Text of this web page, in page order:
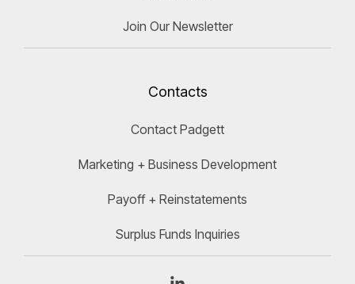
Join Our Newsletter
Contacts
Contact Padgett
Marketing + Business Development
Payoff + Reinstatements
Surplus Funds Inquiries